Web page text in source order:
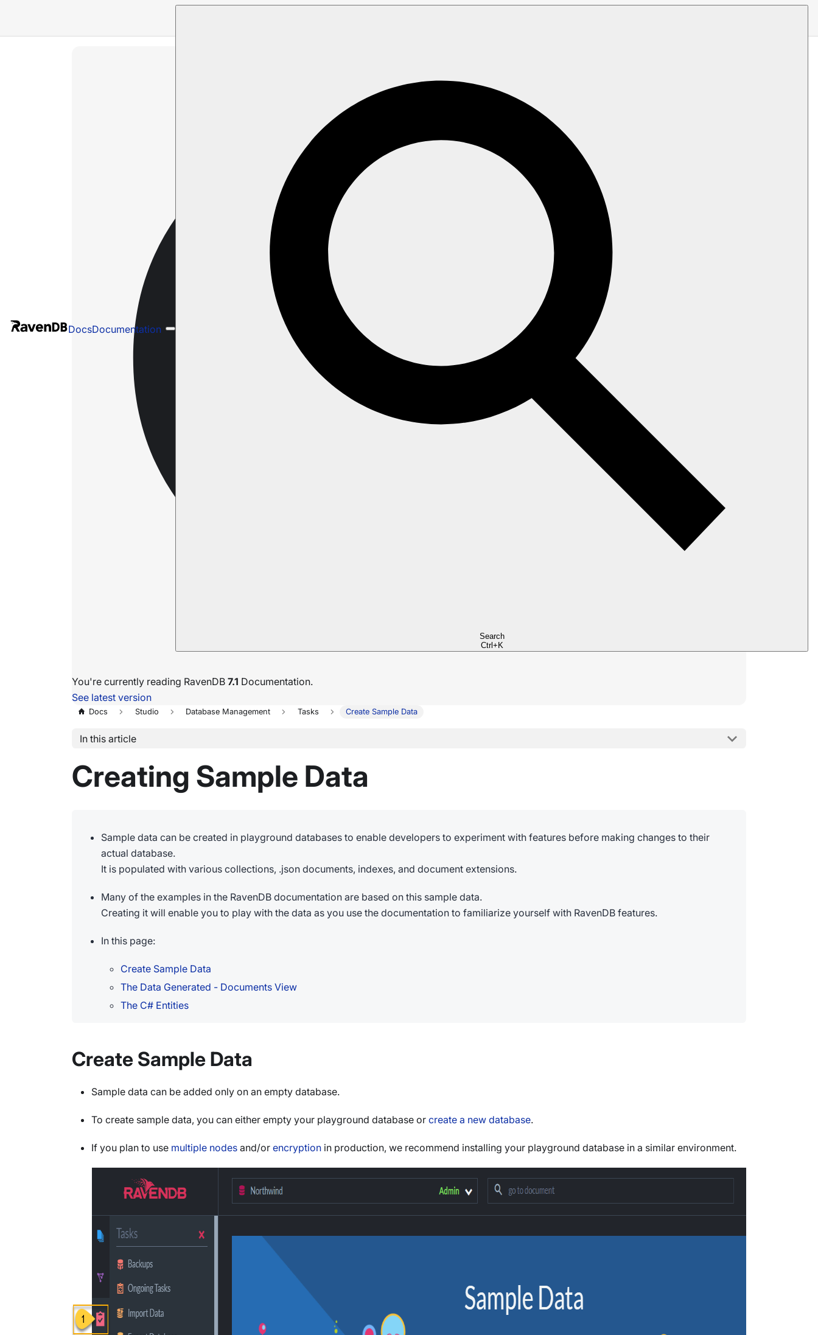
DocsDocumentation
Search
Ctrl+K
You're currently reading RavenDB 7.1 Documentation.
See latest version
Docs Studio Database Management Tasks Create Sample Data
In this article
Creating Sample Data
Sample data can be created in playground databases to enable developers to experiment with features before making changes to their
actual database.
It is populated with various collections, .json documents, indexes, and document extensions.
Many of the examples in the RavenDB documentation are based on this sample data.
Creating it will enable you to play with the data as you use the documentation to familiarize yourself with RavenDB features.
In this page:
Create Sample Data
The Data Generated - Documents View
The C# Entities
Create Sample Data
Sample data can be added only on an empty database.
To create sample data, you can either empty your playground database or create a new database.
If you plan to use multiple nodes and/or encryption in production, we recommend installing your playground database in a similar environment.